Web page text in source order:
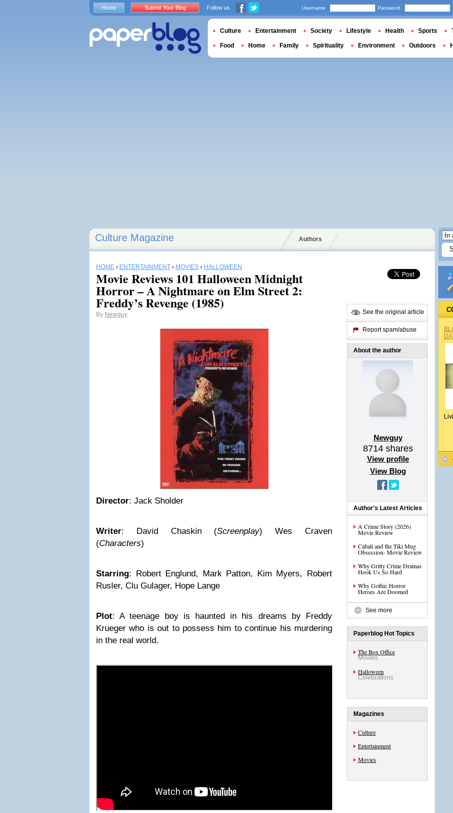
Culture Magazine Authors
HOME › ENTERTAINMENT › MOVIES › HALLOWEEN
Movie Reviews 101 Halloween Midnight
Horror – A Nightmare on Elm Street 2:
Freddy’s Revenge (1985)
By Newguy
Director: Jack Sholder
Writer: David Chaskin (Screenplay) Wes Craven
(Characters)
Starring: Robert Englund, Mark Patton, Kim Myers, Robert
Rusler, Clu Gulager, Hope Lange
Plot: A teenage boy is haunted in his dreams by Freddy
Krueger who is out to possess him to continue his murdering
in the real world.
See the original article
Report spam/abuse
About the author
Newguy
8714shares
View profile
View Blog
Author's Latest Articles
A Crime Story (2026)
Movie Review
Cabali and the Tiki Mug
Obsession- Movie Review
Why Gritty Crime Dramas
Hook Us So Hard
Why Gothic Horror
Heroes Are Doomed
See more
Paperblog Hot Topics
The Box Office
Movies
Halloween
Celebrations
Magazines
Culture
Entertainment
Movies
Home Submit Your Blog Follow us Username Password
Culture Entertainment Society Lifestyle Health Sports
Food Home Family Spirituality Environment Outdoors